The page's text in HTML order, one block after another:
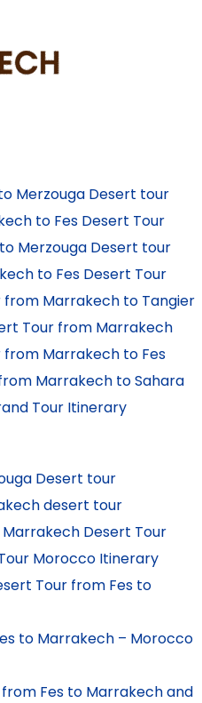
Merzouga Desert tour
to Fes Desert Tour
Merzouga Desert tour
to Fes Desert Tour
from Marrakech to Tangier
Tour from Marrakech
from Marrakech to Fes
Marrakech to Sahara
Tour Itinerary
Desert tour
desert tour
Desert Tour
Morocco Itinerary
Tour from Fes to
to Marrakech – Morocco
Fes to Marrakech and